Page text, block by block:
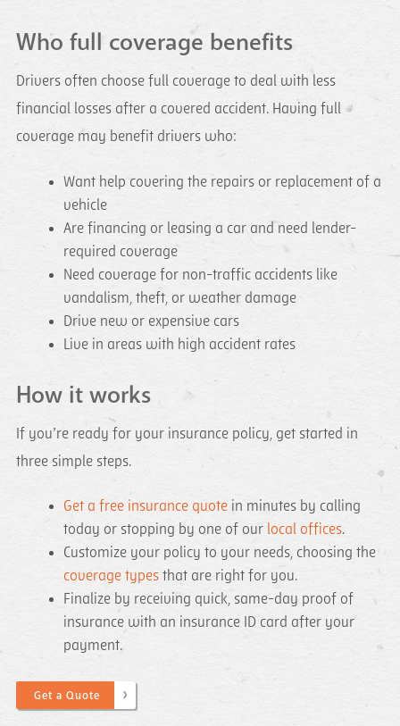
Who full coverage benefits
Drivers often choose full coverage to deal with less
financial losses after a covered accident. Having full
coverage may benefit drivers who:
Want help covering the repairs or replacement of a
vehicle
Are financing or leasing a car and need lender-
required coverage
Need coverage for non-traffic accidents like
vandalism, theft, or weather damage
Drive new or expensive cars
Live in areas with high accident rates
How it works
If you’re ready for your insurance policy, get started in
three simple steps.
Get a free insurance quotein minutes by calling
today or stopping by one of our local offices.
Customize your policy to your needs, choosing the
coverage typesthat are right for you.
Finalize by receiving quick, same-day proof of
insurance with an insurance ID card after your
payment.
Get a Quote